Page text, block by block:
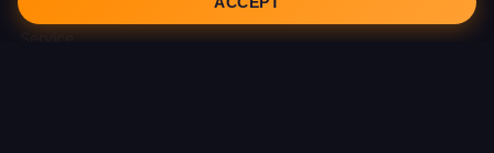
Service